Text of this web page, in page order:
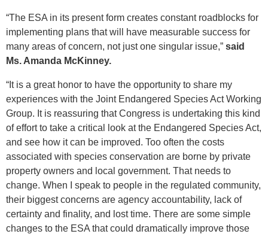
“The ESA in its present form creates constant roadblocks for
implementing plans that will have measurable success for
many areas of concern, not just one singular issue,” said
Ms. Amanda McKinney.
“It is a great honor to have the opportunity to share my
experiences with the Joint Endangered Species Act Working
Group. It is reassuring that Congress is undertaking this kind
of effort to take a critical look at the Endangered Species Act,
and see how it can be improved. Too often the costs
associated with species conservation are borne by private
property owners and local government. That needs to
change. When I speak to people in the regulated community,
their biggest concerns are agency accountability, lack of
certainty and finality, and lost time. There are some simple
changes to the ESA that could dramatically improve those